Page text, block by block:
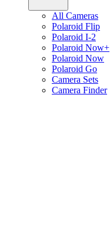
All Cameras
Polaroid Flip
Polaroid I-2
Polaroid Now+
Polaroid Now
Polaroid Go
Camera Sets
Camera Finder